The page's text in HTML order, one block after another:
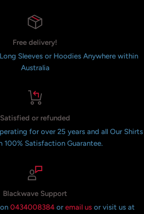
Free delivery!
Sleeves or Hoodies Anywhere within
Australia
Satisfied or refunded
for over 25 years and all Our Shirts
100% Satisfaction Guarantee.
Blackwave Support
0434008384 or email us or visit us at